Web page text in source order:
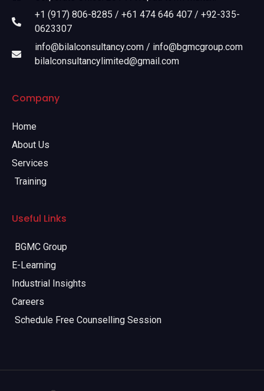
+1 (917) 806-8285 / +61 474 646 407 / +92-335-
0623307
info@bilalconsultancy.com / info@bgmcgroup.com
bilalconsultancylimited@gmail.com
Company
Home
About Us
Services
Training
Useful Links
BGMC Group
E-Learning
Industrial Insights
Careers
Schedule Free Counselling Session